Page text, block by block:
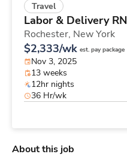
Travel
Labor & Delivery RN
Rochester, New York
$2,333/wk est. pay package
Nov 3, 2025
13 weeks
12hr nights
36 Hr/wk
About this job